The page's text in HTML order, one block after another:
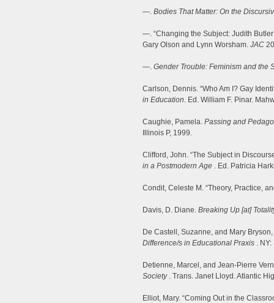
—. Bodies That Matter: On the
—. “Changing the Subject: Judith
Gary Olson and Lynn Worsham. JAC
—. Gender Trouble: Feminism and the
Carlson, Dennis. “Who Am I? Gay
in Education. Ed. William F. Pinar.
Caughie, Pamela. Passing and
Illinois P, 1999.
Clifford, John. “The Subject in
in a Postmodern Age . Ed. Patricia
Condit, Celeste M. “Theory, Practice,
Davis, D. Diane. Breaking Up [at]
De Castell, Suzanne, and Mary
Difference/s in Educational Praxis .
Detienne, Marcel, and Jean-Pierre
Society. Trans. Janet Lloyd. Atlantic
Elliot, Mary. “Coming Out in the